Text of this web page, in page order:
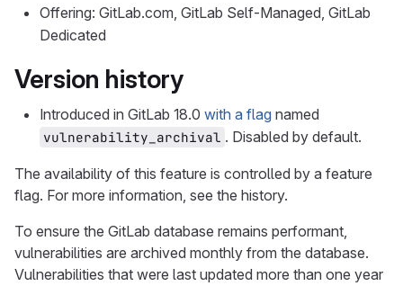
Offering: GitLab.com, GitLab Self-Managed, GitLab
Dedicated
Version history
Introduced in GitLab 18.0 with a flag named
vulnerability_archival . Disabled by default.
The availability of this feature is controlled by a feature
flag. For more information, see the history.
To ensure the GitLab database remains performant,
vulnerabilities are archived monthly from the database.
Vulnerabilities that were last updated more than one year